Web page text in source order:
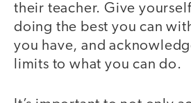
their teacher. Give
doing the best you can
you have, and
limits to what you can do.